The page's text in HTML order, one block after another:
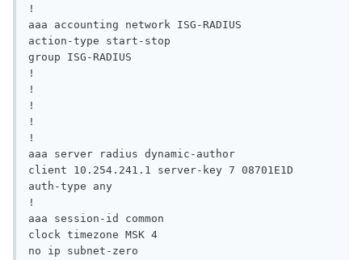
!
aaa accounting network ISG-RADIUS
action-type start-stop
group ISG-RADIUS
!
!
!
!
!
aaa server radius dynamic-author
client 10.254.241.1 server-key 7 08701E1D
auth-type any
!
aaa session-id common
clock timezone MSK 4
no ip subnet-zero